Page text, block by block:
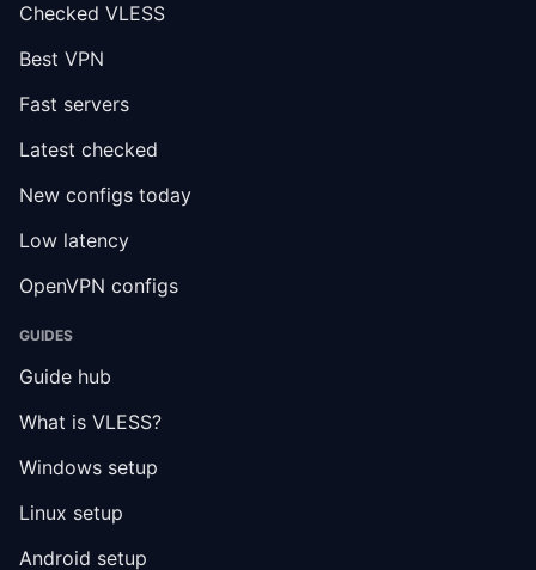
Checked VLESS
Best VPN
Fast servers
Latest checked
New configs today
Low latency
OpenVPN configs
GUIDES
Guide hub
What is VLESS?
Windows setup
Linux setup
Android setup